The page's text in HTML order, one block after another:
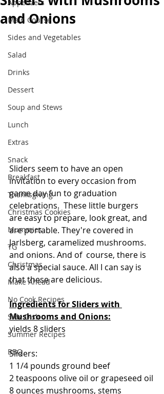
Appetizers
Main Course
Sides and Vegetables
Salad
Drinks
Dessert
Soup and Stews
Lunch
Extras
Snack
Breakfast
Thanksgiving
Christmas Cookies
Mummies
TG
Christmas
Make Ahead
No Cook Recipes
Side Dish
Summer Recipes
BBQ
and Onions
Sliders seem to have an open
invitation to every occasion from
game day fun to graduation
celebrations.  These little burgers
are easy to prepare, look great, and
are portable. They're covered in
Jarlsberg, caramelized mushrooms.
and onions. And of  course, there is
also a special sauce. All I can say is
that these are delicious.
Ingredients for Sliders with
Mushrooms and Onions:
yields 8 sliders
Sliders:
1 1/4 pounds ground beef
2 teaspoons olive oil or grapeseed oil
8 ounces mushrooms, stems